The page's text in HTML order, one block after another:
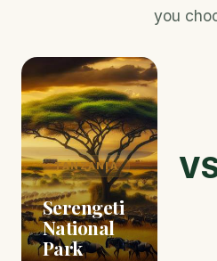
you
TANZANIA
Serengeti
National
Park